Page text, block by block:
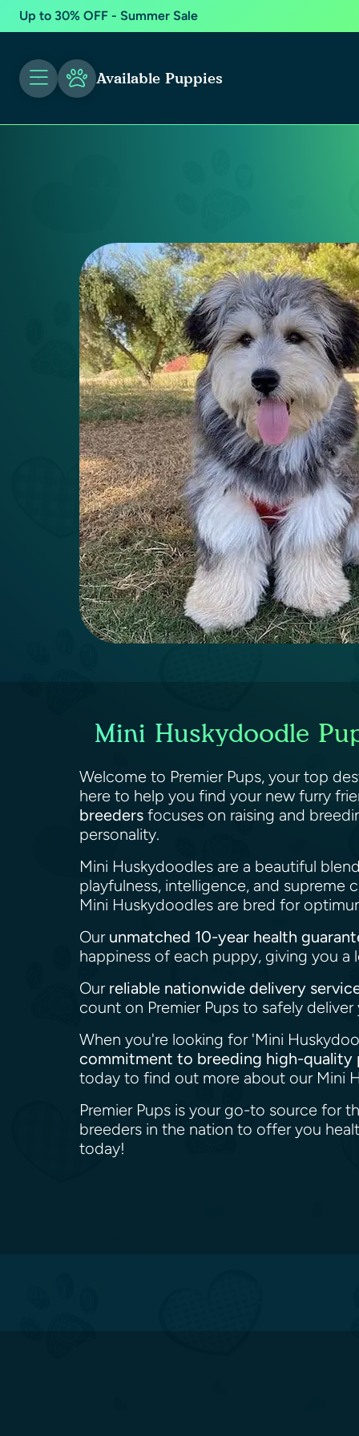
Up to 30% OFF - Summer Sale
Available Puppies
Mini Huskydoodle
Welcome to Premier Pups, your top
here to help you find your new furry
breeders focuses on raising and
personality.
Mini Huskydoodles are a beautiful
playfulness, intelligence, and supreme
Mini Huskydoodles are bred for
Our unmatched 10-year health
happiness of each puppy, giving you
Our reliable nationwide delivery
count on Premier Pups to safely
When you're looking for 'Mini
commitment to breeding high-quality
today to find out more about our Mini
Premier Pups is your go-to source for
breeders in the nation to offer you
today!